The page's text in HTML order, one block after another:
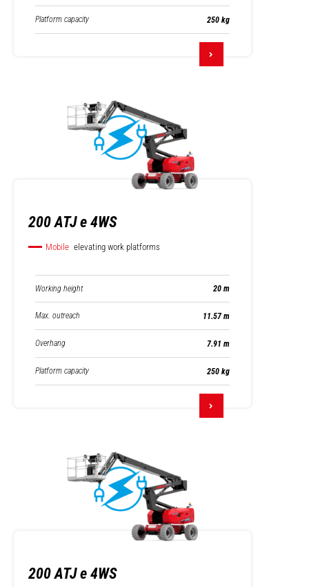
Platform capacity 250 kg
200 ATJ e 4WS
Mobile elevating work platforms
Working height 20 m
Max. outreach 11.57 m
Overhang 7.91 m
Platform capacity 250 kg
200 ATJ e 4WS